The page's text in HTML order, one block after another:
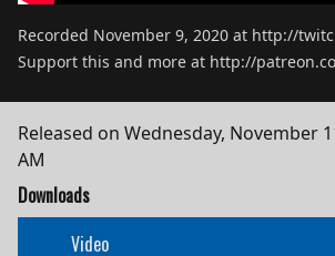
Recorded November 9, 2020 at http://
Support this and more at http://
Released on Wednesday, November
AM
Downloads
Video